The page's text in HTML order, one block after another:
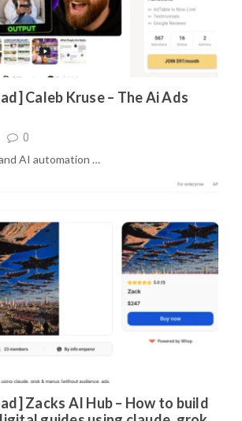
Caleb Kruse – The Ai Ads
0
AI automation …
Zacks AI Hub – How to build